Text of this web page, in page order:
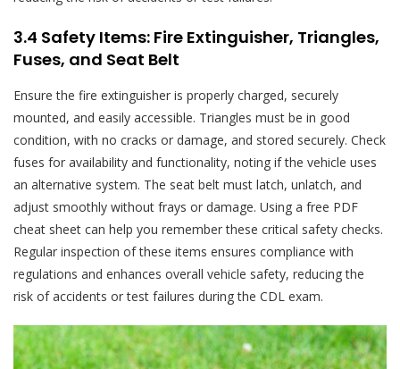
3.4 Safety Items: Fire Extinguisher, Triangles,
Fuses, and Seat Belt
Ensure the fire extinguisher is properly charged, securely
mounted, and easily accessible. Triangles must be in good
condition, with no cracks or damage, and stored securely. Check
fuses for availability and functionality, noting if the vehicle uses
an alternative system. The seat belt must latch, unlatch, and
adjust smoothly without frays or damage. Using a free PDF
cheat sheet can help you remember these critical safety checks.
Regular inspection of these items ensures compliance with
regulations and enhances overall vehicle safety, reducing the
risk of accidents or test failures during the CDL exam.